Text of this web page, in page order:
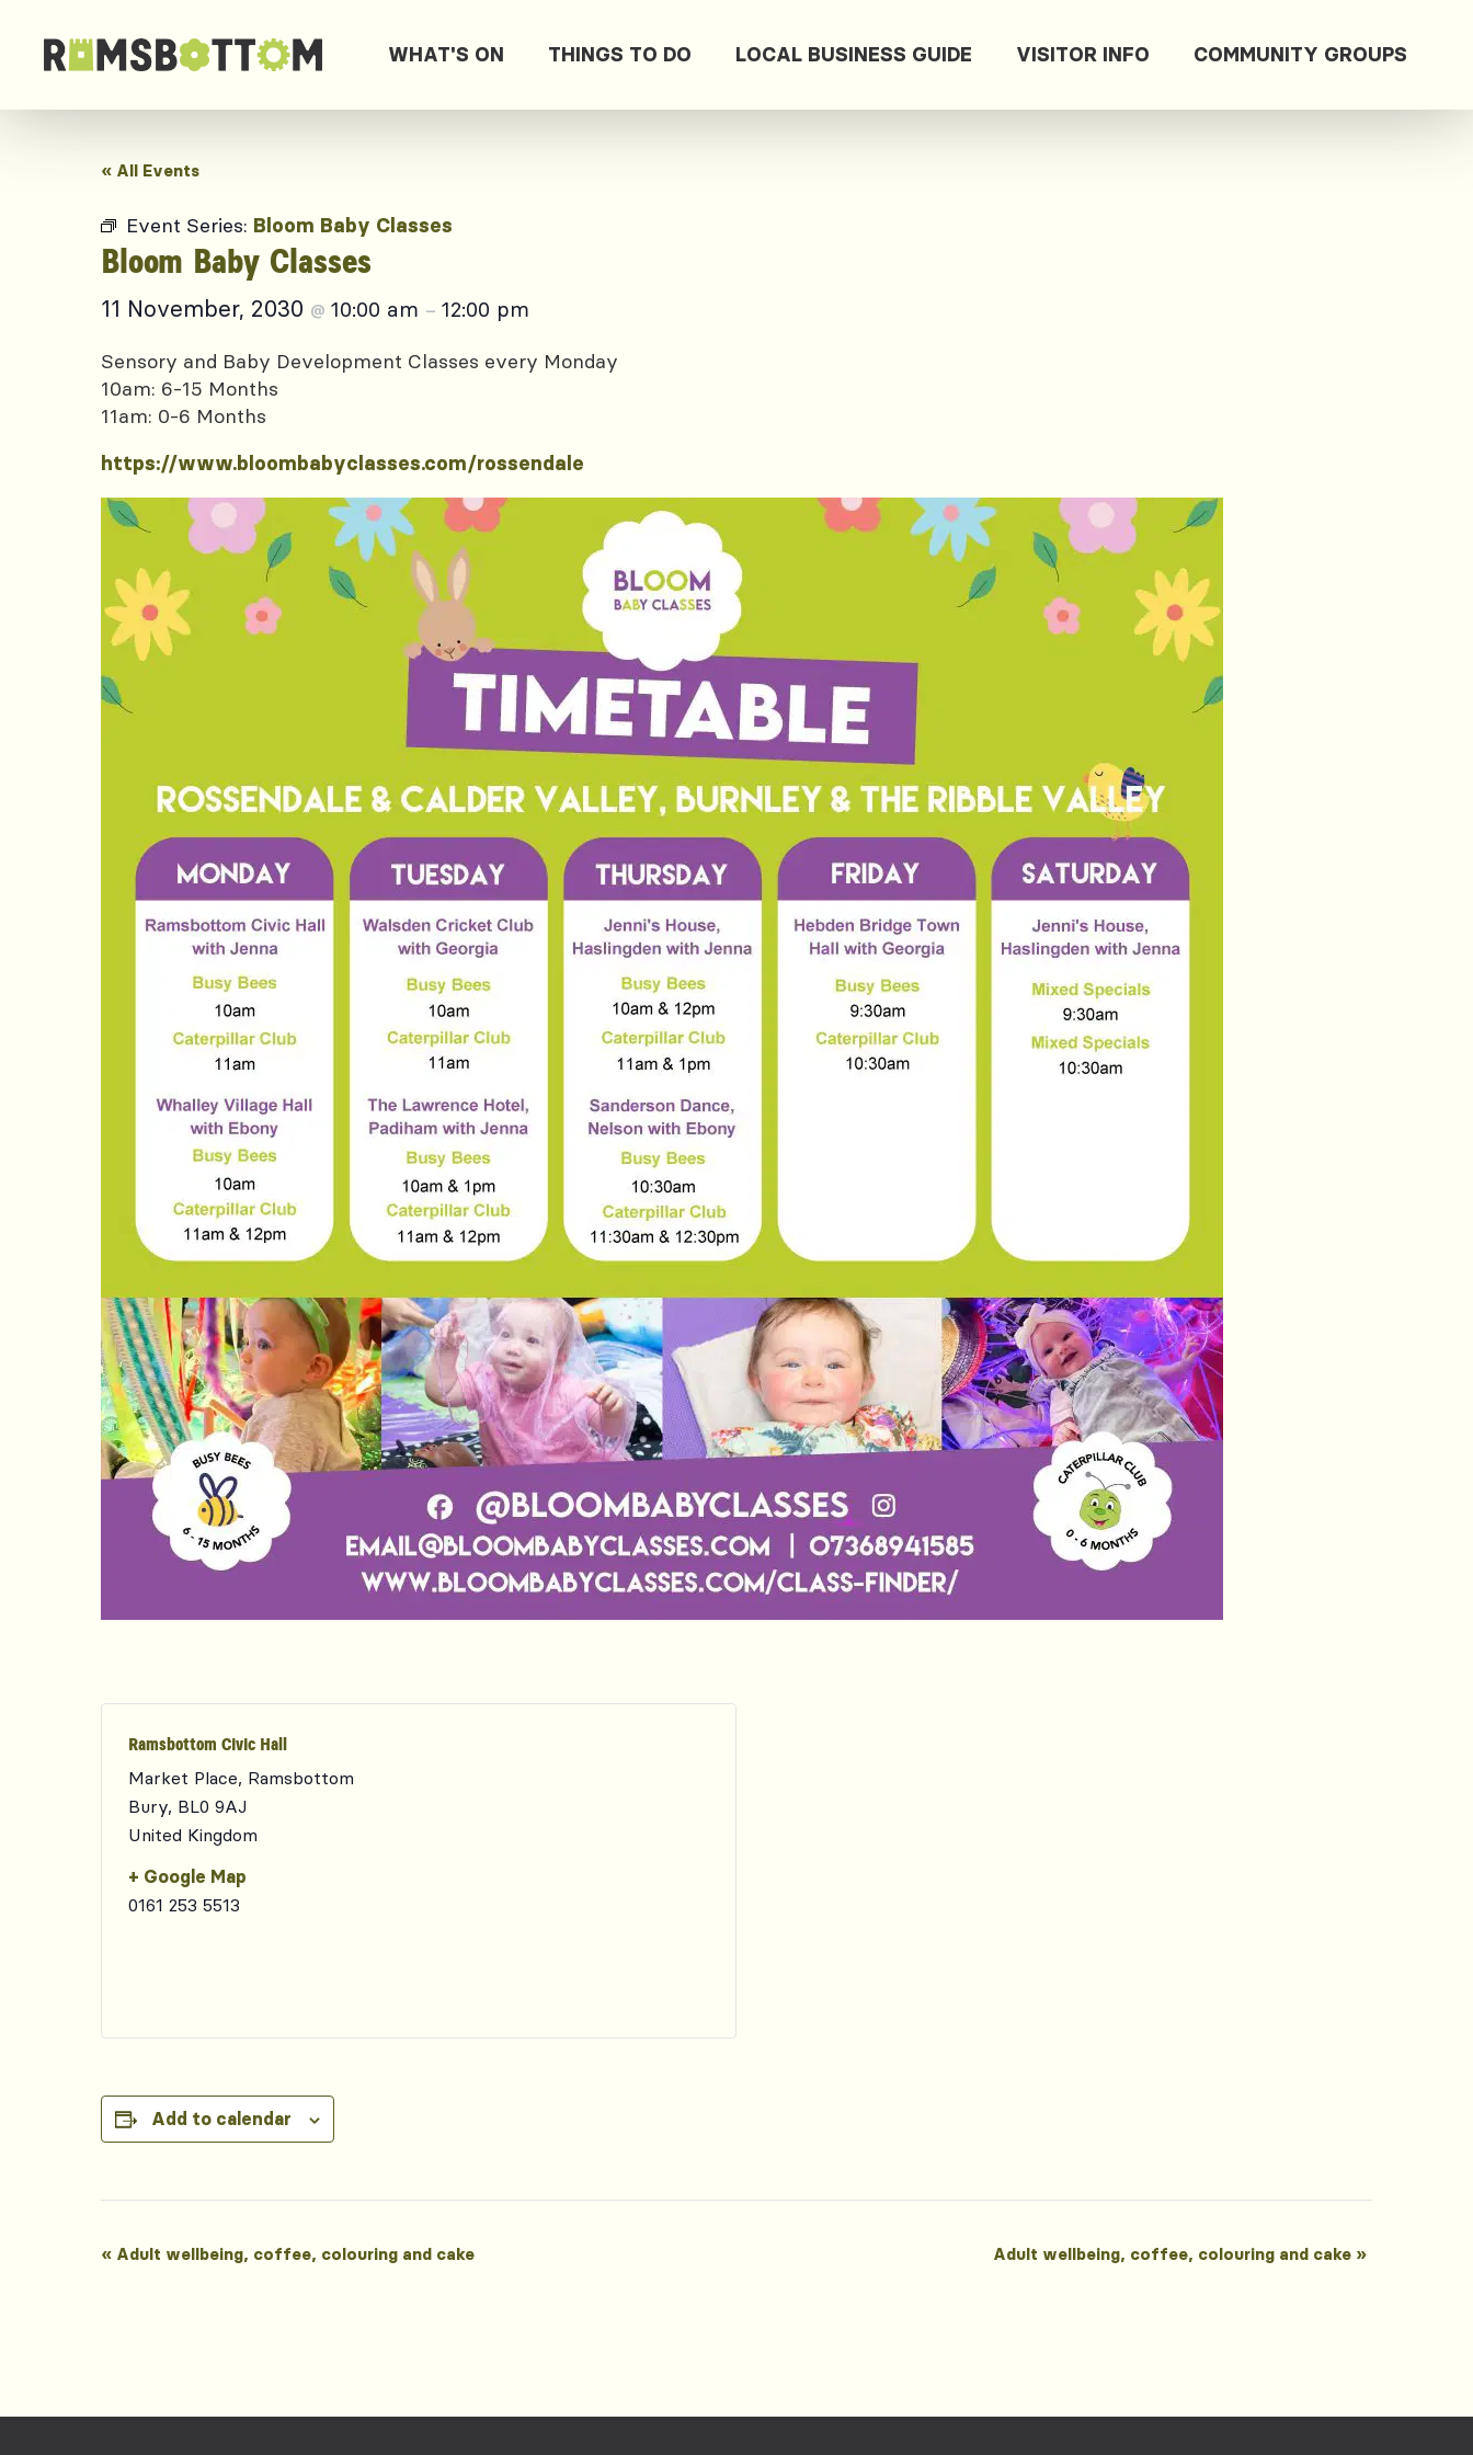
WHAT'S ON THINGS TO DO LOCAL BUSINESS GUIDE VISITOR INFO COMMUNITY GROUPS
« All Events
Event Series: Bloom Baby Classes
Bloom Baby Classes
11 November, 2030 @ 10:00 am – 12:00 pm
Sensory and Baby Development Classes every Monday
10am: 6-15 Months
11am: 0-6 Months
https://www.bloombabyclasses.com/rossendale
Ramsbottom Civic Hall
Market Place, Ramsbottom
Bury, BL0 9AJ
United Kingdom
+ Google Map
0161 253 5513
Add to calendar
Event
« Adult wellbeing, coffee, colouring and cake Adult wellbeing, coffee, colouring and cake »